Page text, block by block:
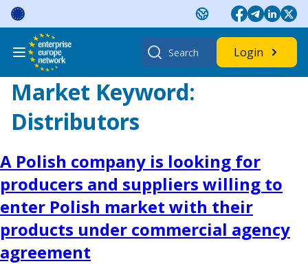
Skip
content
Search
for:
Login
Market Keyword:
Distributors
A Polish company is looking for
producers and suppliers willing to
enter Polish market with their
products under commercial agency
agreement